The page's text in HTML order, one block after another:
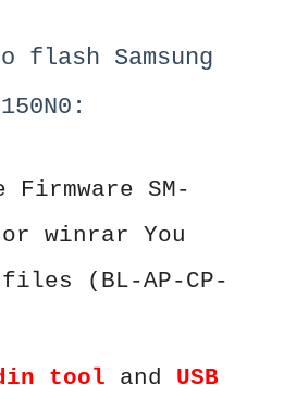
flash Samsung
SM-
or winrar You
(BL-AP-CP-
tool and USB